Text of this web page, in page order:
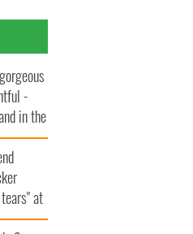
-
in the
at
she